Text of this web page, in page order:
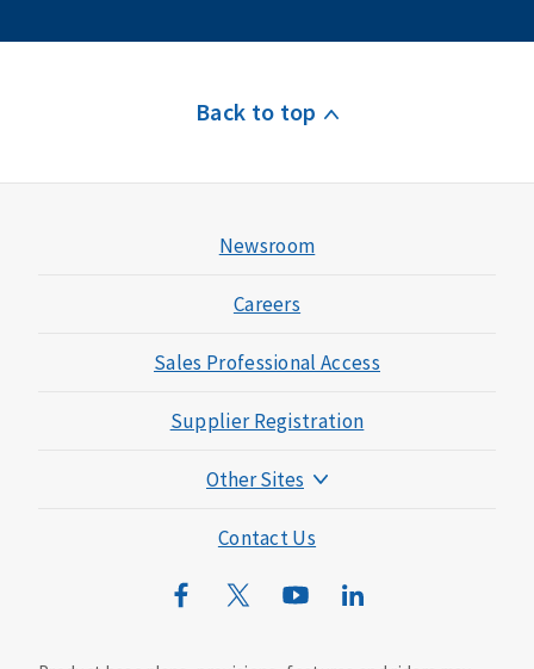
Back to top
Newsroom
Careers
Sales Professional Access
Supplier Registration
Other Sites
Wild Kingdom
Mutual of Omaha Design Guide
Contact Us